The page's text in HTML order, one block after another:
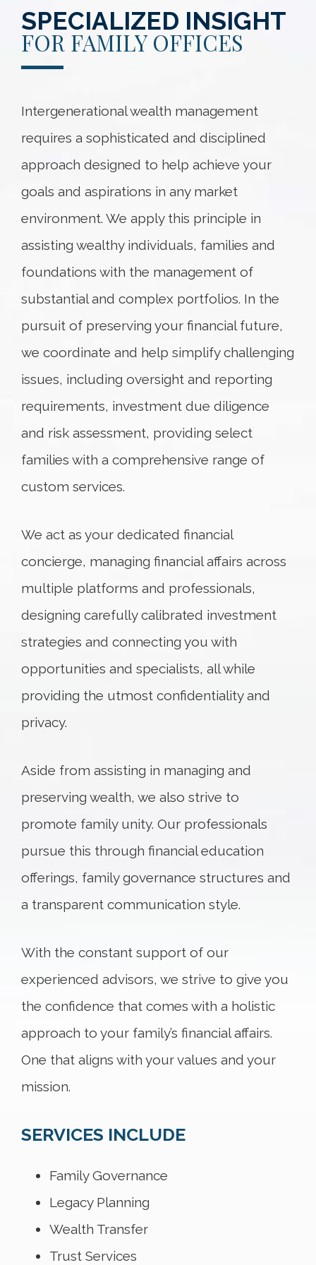
SPECIALIZED INSIGHT
FOR FAMILY OFFICES
Intergenerational wealth management
requires a sophisticated and disciplined
approach designed to help achieve your
goals and aspirations in any market
environment. We apply this principle in
assisting wealthy individuals, families and
foundations with the management of
substantial and complex portfolios. In the
pursuit of preserving your financial future,
we coordinate and help simplify challenging
issues, including oversight and reporting
requirements, investment due diligence
and risk assessment, providing select
families with a comprehensive range of
custom services.
We act as your dedicated financial
concierge, managing financial affairs across
multiple platforms and professionals,
designing carefully calibrated investment
strategies and connecting you with
opportunities and specialists, all while
providing the utmost confidentiality and
privacy.
Aside from assisting in managing and
preserving wealth, we also strive to
promote family unity. Our professionals
pursue this through financial education
offerings, family governance structures and
a transparent communication style.
With the constant support of our
experienced advisors, we strive to give you
the confidence that comes with a holistic
approach to your family’s financial affairs.
One that aligns with your values and your
mission.
SERVICES INCLUDE
Family Governance
Legacy Planning
Wealth Transfer
Trust Services